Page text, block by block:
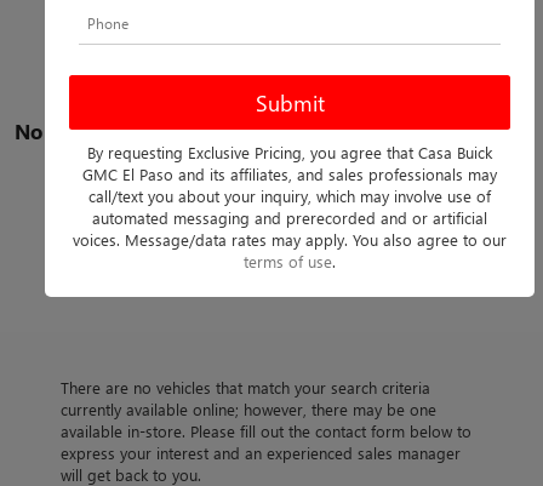
No vehicles found
There are no vehicles that match your search criteria
currently available online; however, there may be one
available in-store. Please fill out the contact form below to
express your interest and an experienced sales manager
will get back to you.
By requesting Exclusive Pricing, you agree that Casa Buick
GMC El Paso and its affiliates, and sales professionals may
call/text you about your inquiry, which may involve use of
automated messaging and prerecorded and or artificial
voices. Message/data rates may apply. You also agree to our
terms of use.